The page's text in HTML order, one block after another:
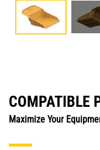
COMPATIBLE
Maximize Your